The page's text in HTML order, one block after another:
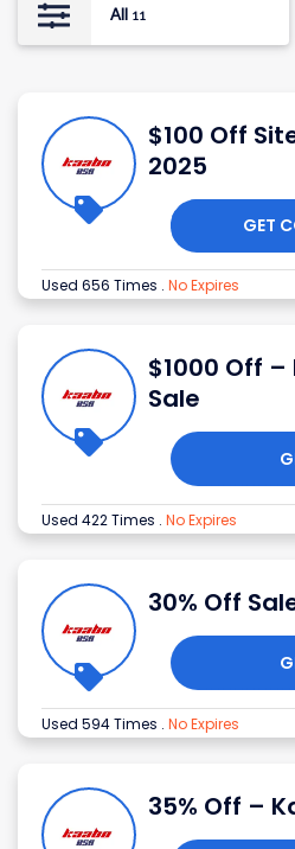
All 11
$100 Off
2025
GET
Used 656 Times . No Expires
$1000 Off –
Sale
Used 422 Times . No Expires
30% Off
Used 594 Times . No Expires
35% Off –